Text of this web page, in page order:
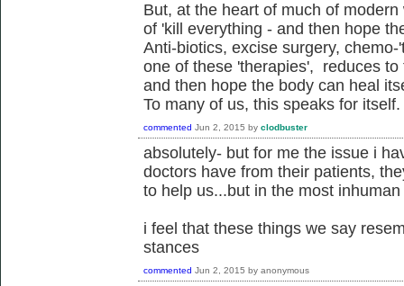
But, at the heart of much of
of 'kill everything - and then hope
Anti-biotics, excise surgery,
one of these 'therapies', reduces
and then hope the body can heal
To many of us, this speaks for itself.
commented Jun 2, 2015 by clodbuster
absolutely- but for me the issue i
doctors have from their patients,
to help us...but in the most
i feel that these things we say
stances
commented Jun 2, 2015 by anonymous